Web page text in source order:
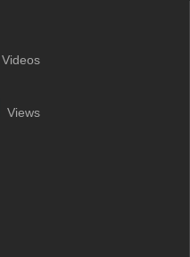
Videos
Views